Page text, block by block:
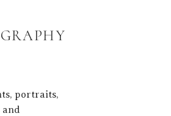
portraits,